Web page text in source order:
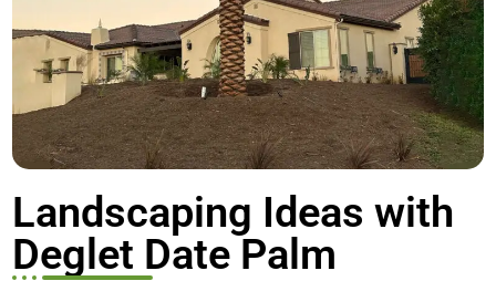
Landscaping Ideas with
Deglet Date Palm